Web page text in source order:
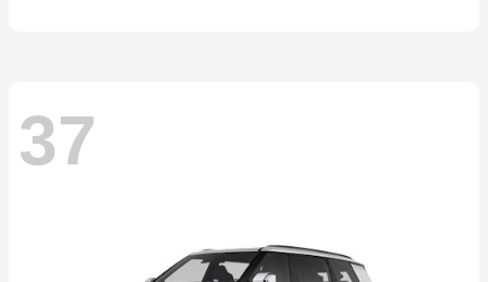
37